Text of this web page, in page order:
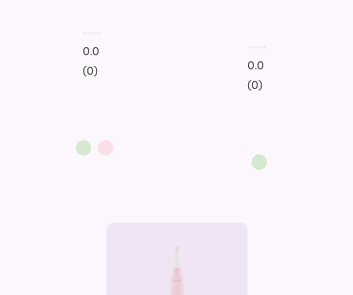
0.0
(0)
0.0
(0)